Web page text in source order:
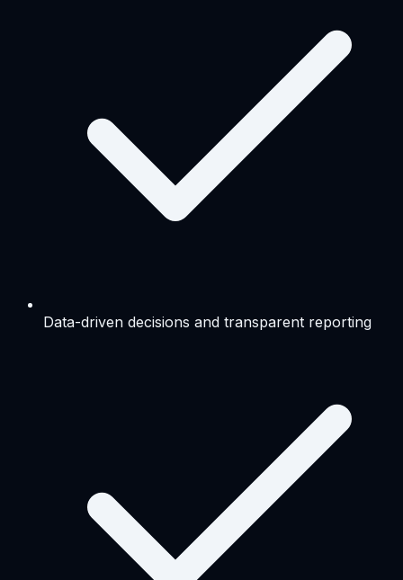
Data-driven decisions and transparent reporting